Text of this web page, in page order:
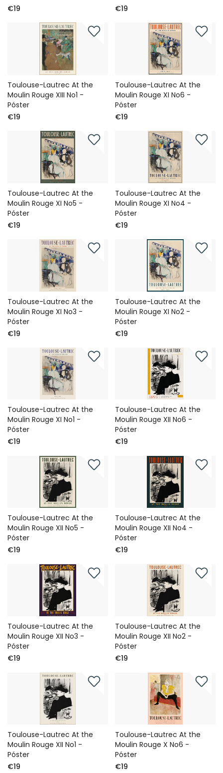
€19
€19
Toulouse-Lautrec At the
Moulin Rouge XIII No1 -
Póster
€19
Toulouse-Lautrec At the
Moulin Rouge XI No6 -
Póster
€19
Toulouse-Lautrec At the
Moulin Rouge XI No5 -
Póster
€19
Toulouse-Lautrec At the
Moulin Rouge XI No4 -
Póster
€19
Toulouse-Lautrec At the
Moulin Rouge XI No3 -
Póster
€19
Toulouse-Lautrec At the
Moulin Rouge XI No2 -
Póster
€19
Toulouse-Lautrec At the
Moulin Rouge XI No1 -
Póster
€19
Toulouse-Lautrec At the
Moulin Rouge XII No6 -
Póster
€19
Toulouse-Lautrec At the
Moulin Rouge XII No5 -
Póster
€19
Toulouse-Lautrec At the
Moulin Rouge XII No4 -
Póster
€19
Toulouse-Lautrec At the
Moulin Rouge XII No3 -
Póster
€19
Toulouse-Lautrec At the
Moulin Rouge XII No2 -
Póster
€19
Toulouse-Lautrec At the
Moulin Rouge XII No1 -
Póster
€19
Toulouse-Lautrec At the
Moulin Rouge X No6 -
Póster
€19